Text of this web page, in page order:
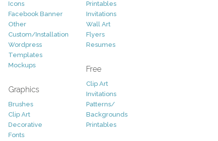
Icons
Facebook Banner
Other
Custom/Installation
Wordpress
Templates
Mockups
Graphics
Brushes
Clip Art
Decorative
Fonts
Printables
Invitations
Wall Art
Flyers
Resumes
Free
Clip Art
Invitations
Patterns/
Backgrounds
Printables